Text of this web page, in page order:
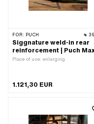
FOR: PUCH
Siggnature weld-in rear
reinforcement | Puch
Place of use: enlarging
1.121,30 EUR